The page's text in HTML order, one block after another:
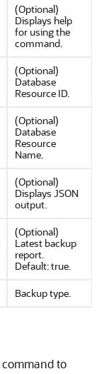
(Optional)
Displays help
for using the
command.
(Optional)
Database
Resource ID.
(Optional)
Database
Resource
Name.
(Optional)
Displays JSON
output.
(Optional)
Latest backup
report.
Default: true.
Backup type.
command to